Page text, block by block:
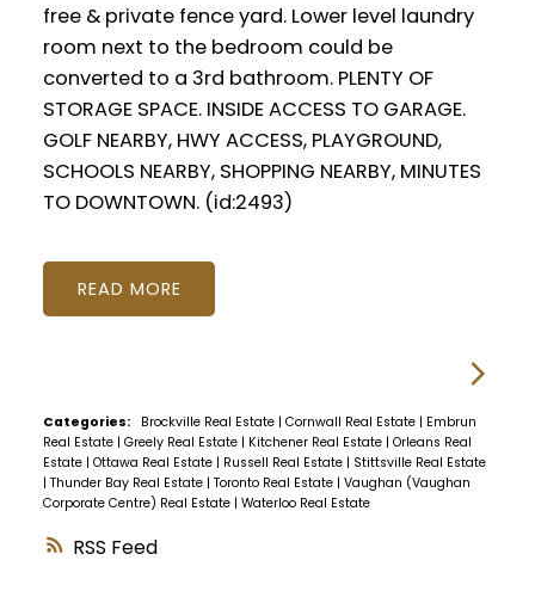
RSS
free & private fence yard. Lower level laundry
room next to the bedroom could be
converted to a 3rd bathroom. PLENTY OF
STORAGE SPACE. INSIDE ACCESS TO GARAGE.
GOLF NEARBY, HWY ACCESS, PLAYGROUND,
SCHOOLS NEARBY, SHOPPING NEARBY, MINUTES
TO DOWNTOWN. (id:2493)
READ
Categories: Brockville Real Estate | Cornwall Real Estate | Embrun
Real Estate | Greely Real Estate | Kitchener Real Estate | Orleans Real
Estate | Ottawa Real Estate | Russell Real Estate | Stittsville Real Estate
| Thunder Bay Real Estate | Toronto Real Estate | Vaughan (Vaughan
Corporate Centre) Real Estate | Waterloo Real Estate